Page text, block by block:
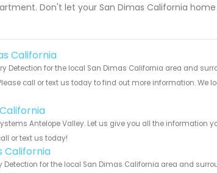
Don't let your San Dimas California
California
Detection for the local San Dimas California area and
call or text us today to find out more information. We
Antelope Valley. Let us give you all the information
or text us today!
California
Detection for the local San Dimas California area and